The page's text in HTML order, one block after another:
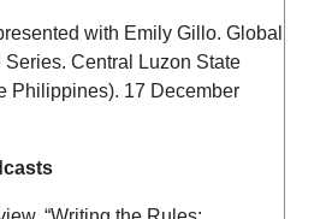
with Emily Gillo. Global
Series. Central Luzon State
Philippines). 17 December